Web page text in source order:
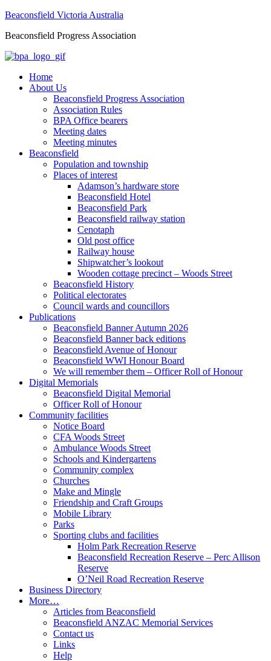
Beaconsfield Victoria Australia
Beaconsfield Progress Association
Home
About Us
Beaconsfield Progress Association
Association Rules
BPA Office bearers
Meeting dates
Meeting minutes
Beaconsfield
Population and township
Places of interest
Adamson’s hardware store
Beaconsfield Hotel
Beaconsfield Park
Beaconsfield railway station
Cenotaph
Old post office
Railway house
Shipwatcher’s lookout
Wooden cottage precinct – Woods Street
Beaconsfield History
Political electorates
Council wards and councillors
Publications
Beaconsfield Banner Autumn 2026
Beaconsfield Banner back editions
Beaconsfield Avenue of Honour
Beaconsfield WWI Honour Board
We will remember them – Officer Roll of Honour
Digital Memorials
Beaconsfield Digital Memorial
Officer Roll of Honour
Community facilities
Notice Board
CFA Woods Street
Ambulance Woods Street
Schools and Kindergartens
Community complex
Churches
Make and Mingle
Friendship and Craft Groups
Mobile Library
Parks
Sporting clubs and facilities
Holm Park Recreation Reserve
Beaconsfield Recreation Reserve – Perc Allison
Reserve
O’Neil Road Recreation Reserve
Business Directory
More…
Articles from Beaconsfield
Beaconsfield ANZAC Memorial Services
Contact us
Links
Help